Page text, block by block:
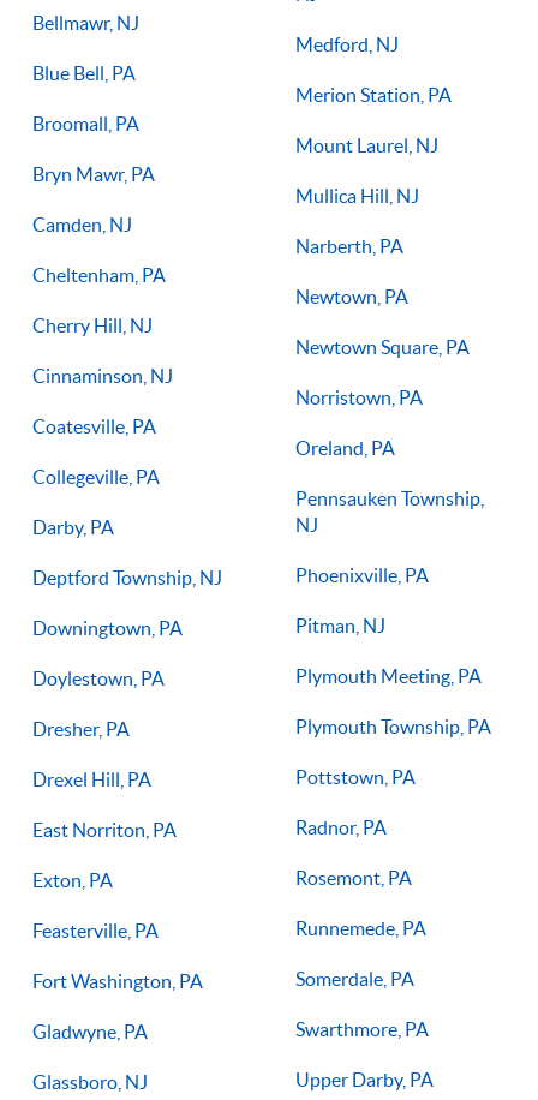
Bellmawr, NJ
Blue Bell, PA
Broomall, PA
Bryn Mawr, PA
Camden, NJ
Cheltenham, PA
Cherry Hill, NJ
Cinnaminson, NJ
Coatesville, PA
Collegeville, PA
Darby, PA
Deptford Township, NJ
Downingtown, PA
Doylestown, PA
Dresher, PA
Drexel Hill, PA
East Norriton, PA
Exton, PA
Feasterville, PA
Fort Washington, PA
Gladwyne, PA
Glassboro, NJ
Medford, NJ
Merion Station, PA
Mount Laurel, NJ
Mullica Hill, NJ
Narberth, PA
Newtown, PA
Newtown Square, PA
Norristown, PA
Oreland, PA
Pennsauken Township,
NJ
Phoenixville, PA
Pitman, NJ
Plymouth Meeting, PA
Plymouth Township, PA
Pottstown, PA
Radnor, PA
Rosemont, PA
Runnemede, PA
Somerdale, PA
Swarthmore, PA
Upper Darby, PA